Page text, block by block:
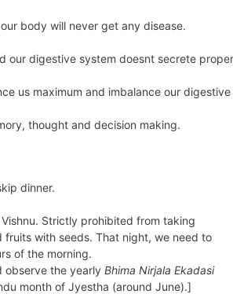
body will never get any disease.
our digestive system doesnt secrete proper
us maximum and imbalance our digestive
thought and decision making.
dinner.
Strictly prohibited from taking
with seeds. That night, we need to
of the morning.
observe the yearly Bhima Nirjala Ekadasi
month of Jyestha (around June).]